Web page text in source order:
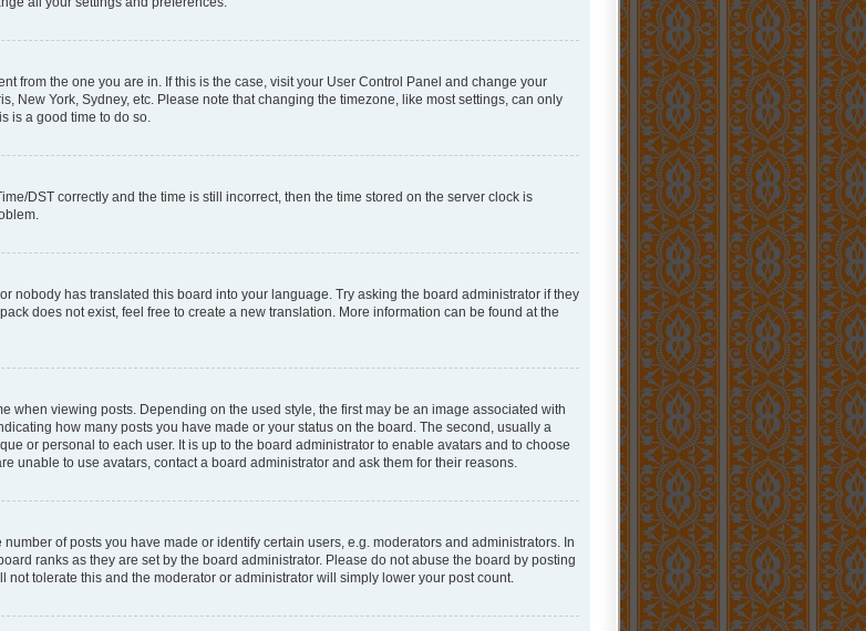
from the one you are in. If this is the case, visit your User Control Panel and change your
New York, Sydney, etc. Please note that changing the timezone, like most settings, can only
is a good time to do so.
DST correctly and the time is still incorrect, then the time stored on the server clock is
nobody has translated this board into your language. Try asking the board administrator if they
does not exist, feel free to create a new translation. More information can be found at the
when viewing posts. Depending on the used style, the first may be an image associated with
how many posts you have made or your status on the board. The second, usually a
or personal to each user. It is up to the board administrator to enable avatars and to choose
unable to use avatars, contact a board administrator and ask them for their reasons.
of posts you have made or identify certain users, e.g. moderators and administrators. In
ranks as they are set by the board administrator. Please do not abuse the board by posting
tolerate this and the moderator or administrator will simply lower your post count.